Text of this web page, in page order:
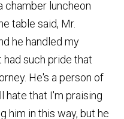
chamber luncheon
table said, Mr.
he handled my
had such pride that
He's a person of
hate that I'm praising
him in this way, but he